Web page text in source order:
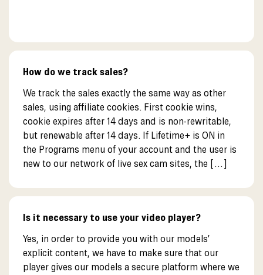
How do we track sales?
We track the sales exactly the same way as other
sales, using affiliate cookies. First cookie wins,
cookie expires after 14 days and is non-rewritable,
but renewable after 14 days. If Lifetime+ is ON in
the Programs menu of your account and the user is
new to our network of live sex cam sites, the […]
Is it necessary to use your video player?
Yes, in order to provide you with our models’
explicit content, we have to make sure that our
player gives our models a secure platform where we